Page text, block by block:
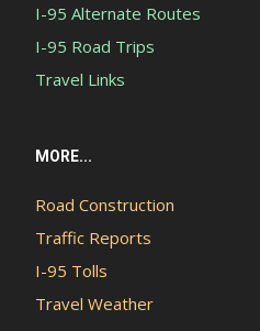
I-95 Alternate Routes
I-95 Road Trips
Travel Links
MORE...
Road Construction
Traffic Reports
I-95 Tolls
Travel Weather